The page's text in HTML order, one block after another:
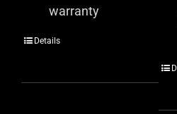
warranty
Details